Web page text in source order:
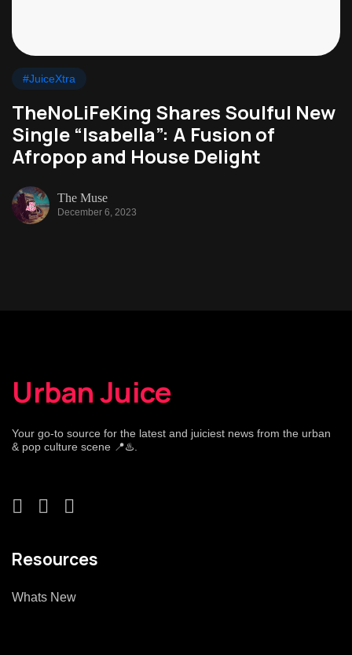
#JuiceXtra
TheNoLiFeKing Shares Soulful New
Single “Isabella”: A Fusion of
Afropop and House Delight
The Muse
December 6, 2023
Urban Juice
Your go-to source for the latest and juiciest news from the urban
& pop culture scene 📍♨️.
Resources
Whats New